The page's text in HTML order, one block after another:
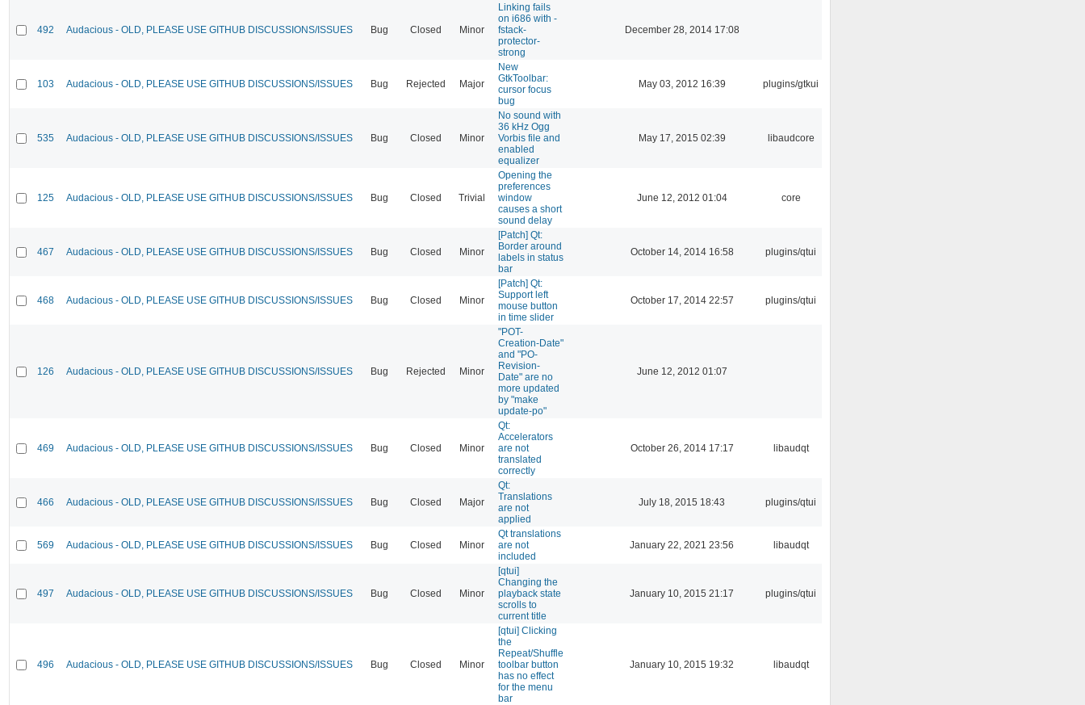
492 Audacious - OLD, PLEASE USE GITHUB DISCUSSIONS/ISSUES Bug Closed Minor
Linking fails
on i686 with -
fstack-
protector-
strong
December 28, 2014 17:08
103 Audacious - OLD, PLEASE USE GITHUB DISCUSSIONS/ISSUES Bug Rejected Major
New
GtkToolbar:
cursor focus
bug
May 03, 2012 16:39 plugins/gtkui
535 Audacious - OLD, PLEASE USE GITHUB DISCUSSIONS/ISSUES Bug Closed Minor
No sound with
36 kHz Ogg
Vorbis file and
enabled
equalizer
May 17, 2015 02:39 libaudcore
125 Audacious - OLD, PLEASE USE GITHUB DISCUSSIONS/ISSUES Bug Closed Trivial
Opening the
preferences
window
causes a short
sound delay
June 12, 2012 01:04 core
467 Audacious - OLD, PLEASE USE GITHUB DISCUSSIONS/ISSUES Bug Closed Minor
[Patch] Qt:
Border around
labels in status
bar
October 14, 2014 16:58 plugins/qtui
468 Audacious - OLD, PLEASE USE GITHUB DISCUSSIONS/ISSUES Bug Closed Minor
[Patch] Qt:
Support left
mouse button
in time slider
October 17, 2014 22:57 plugins/qtui
126 Audacious - OLD, PLEASE USE GITHUB DISCUSSIONS/ISSUES Bug Rejected Minor
"POT-
Creation-Date"
and "PO-
Revision-
Date" are no
more updated
by "make
update-po"
June 12, 2012 01:07
469 Audacious - OLD, PLEASE USE GITHUB DISCUSSIONS/ISSUES Bug Closed Minor
Qt:
Accelerators
are not
translated
correctly
October 26, 2014 17:17 libaudqt
466 Audacious - OLD, PLEASE USE GITHUB DISCUSSIONS/ISSUES Bug Closed Major
Qt:
Translations
are not
applied
July 18, 2015 18:43 plugins/qtui
569 Audacious - OLD, PLEASE USE GITHUB DISCUSSIONS/ISSUES Bug Closed Minor
Qt translations
are not
included
January 22, 2021 23:56 libaudqt
497 Audacious - OLD, PLEASE USE GITHUB DISCUSSIONS/ISSUES Bug Closed Minor
[qtui]
Changing the
playback state
scrolls to
current title
January 10, 2015 21:17 plugins/qtui
496 Audacious - OLD, PLEASE USE GITHUB DISCUSSIONS/ISSUES Bug Closed Minor
[qtui] Clicking
the
Repeat/Shuffle
toolbar button
has no effect
for the menu
bar
January 10, 2015 19:32 libaudqt